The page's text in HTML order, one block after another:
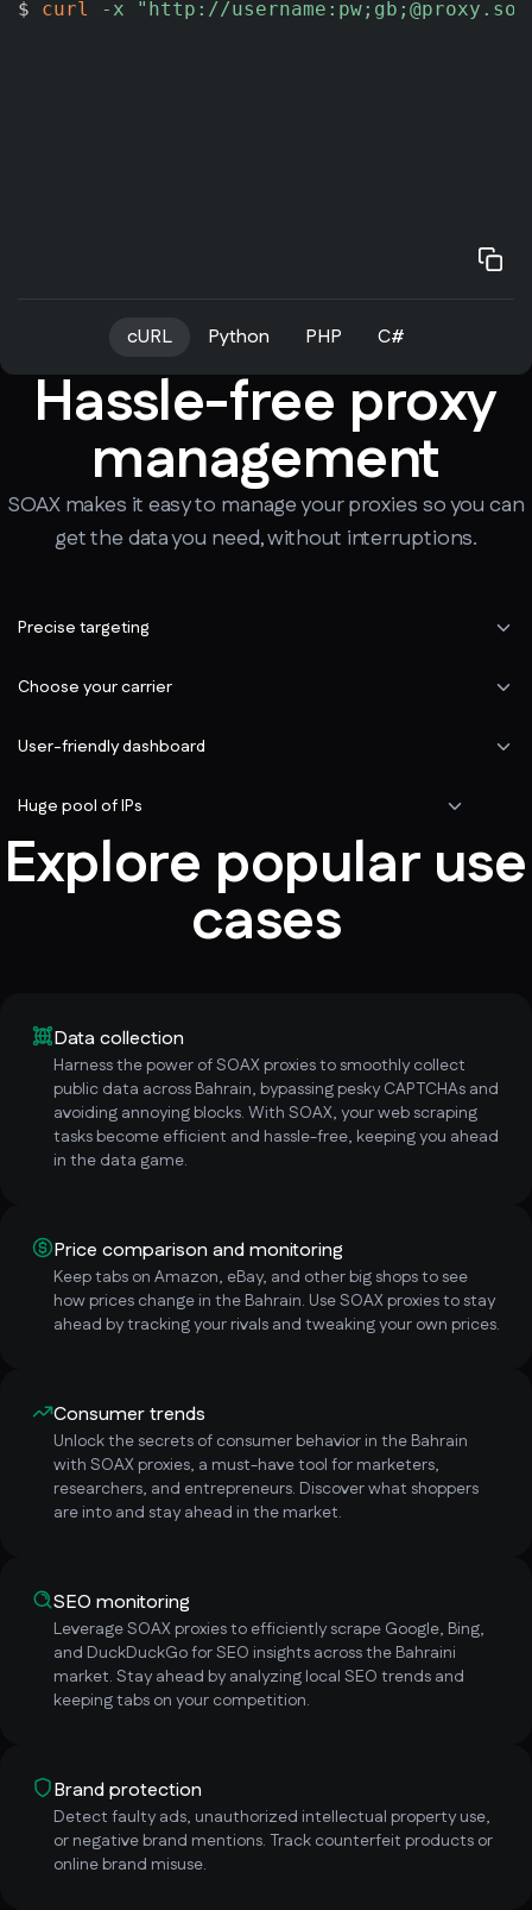
$ curl -x "http://
cURL Python PHP C#
Hassle-free proxy
management
SOAX makes it easy to manage your proxies so you can
get the data you need, without interruptions.
Precise targeting
Choose your carrier
User-friendly dashboard
Huge pool of IPs
Explore popular use
cases
Data collection
Harness the power of SOAX proxies to smoothly collect
public data across Bahrain, bypassing pesky CAPTCHAs and
avoiding annoying blocks. With SOAX, your web scraping
tasks become efficient and hassle-free, keeping you ahead
in the data game.
Price comparison and monitoring
Keep tabs on Amazon, eBay, and other big shops to see
how prices change in the Bahrain. Use SOAX proxies to stay
ahead by tracking your rivals and tweaking your own prices.
Consumer trends
Unlock the secrets of consumer behavior in the Bahrain
with SOAX proxies, a must-have tool for marketers,
researchers, and entrepreneurs. Discover what shoppers
are into and stay ahead in the market.
SEO monitoring
Leverage SOAX proxies to efficiently scrape Google, Bing,
and DuckDuckGo for SEO insights across the Bahraini
market. Stay ahead by analyzing local SEO trends and
keeping tabs on your competition.
Brand protection
Detect faulty ads, unauthorized intellectual property use,
or negative brand mentions. Track counterfeit products or
online brand misuse.